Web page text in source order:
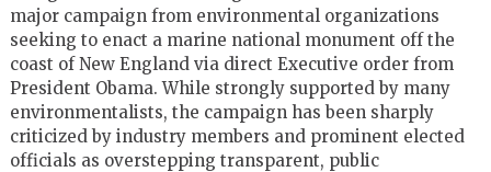
major campaign from environmental organizations
seeking to enact a marine national monument off the
coast of New England via direct Executive order from
President Obama. While strongly supported by many
environmentalists, the campaign has been sharply
criticized by industry members and prominent elected
officials as overstepping transparent, public